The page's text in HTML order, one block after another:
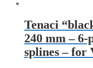
Tenaci
240 mm – 6-
splines – for